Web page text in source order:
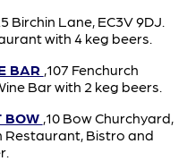
Birchin Lane, EC3V 9DJ.
with 4 keg beers.
BAR ,107 Fenchurch
Bar with 2 keg beers.
BOW ,10 Bow Churchyard,
Restaurant, Bistro and